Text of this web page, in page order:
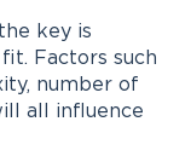
key is
Factors such
number of
all influence